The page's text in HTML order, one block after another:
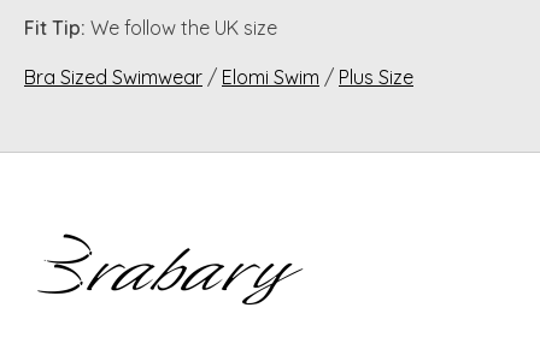
Fit Tip: We follow the UK size
Bra Sized Swimwear / Elomi Swim / Plus Size